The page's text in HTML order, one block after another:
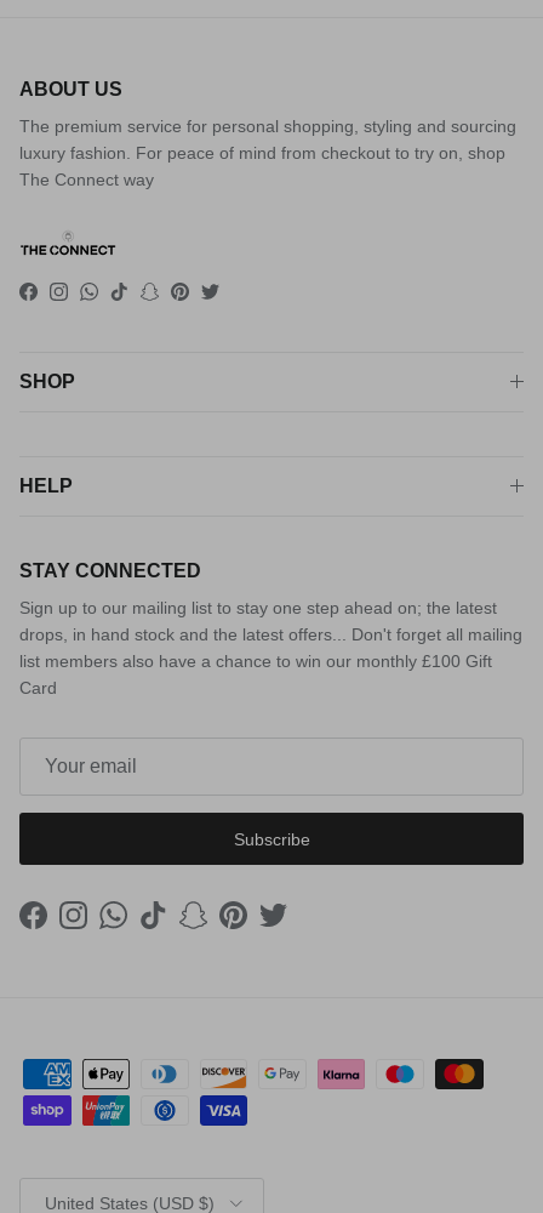
ABOUT US
The premium service for personal shopping, styling and sourcing
luxury fashion. For peace of mind from checkout to try on, shop
The Connect way
Facebook
Instagram
WhatsApp
TikTokSnapchat
Pinterest
Twitter
SHOP
HELP
STAY CONNECTED
Sign up to our mailing list to stay one step ahead on; the latest
drops, in hand stock and the latest offers... Don't forget all mailing
list members also have a chance to win our monthly £100 Gift
Card
Subscribe
FacebookInstagramWhatsApp
TikTokSnapchat
PinterestTwitter
United States (USD $)